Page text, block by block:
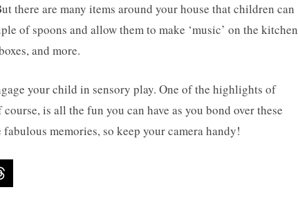
there are many items around your house that children can
of spoons and allow them to make ‘music’ on the kitchen
and more.
your child in sensory play. One of the highlights of
is all the fun you can have as you bond over these
memories, so keep your camera handy!